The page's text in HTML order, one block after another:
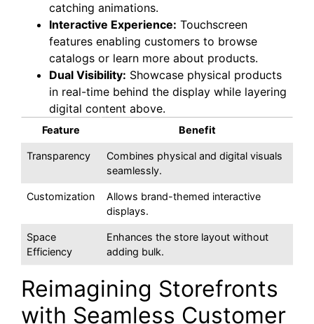
catching animations.
Interactive Experience: Touchscreen
features enabling customers to browse
catalogs or learn more about products.
Dual Visibility: Showcase physical products
in real-time behind the display while layering
digital content above.
Feature Benefit
Transparency
Combines physical and digital visuals
seamlessly.
Customization
Allows brand-themed interactive
displays.
Space
Efficiency
Enhances the store layout without
adding bulk.
Reimagining Storefronts
with Seamless Customer